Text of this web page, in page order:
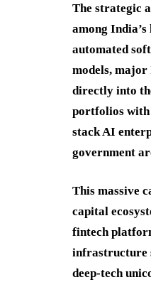
The strategic
among
automated
models,
directly into
portfolios with
stack AI
government
This massive
capital
fintech
infrastructure
deep-tech